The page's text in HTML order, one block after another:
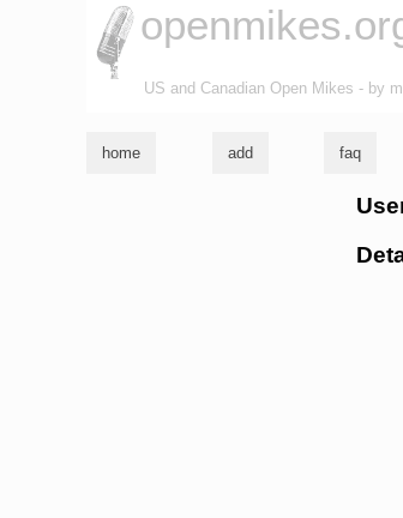
US and Canadian Open Mikes - by
home add faq